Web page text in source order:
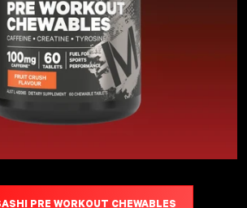
PRE WORKOUT CHEWABLES